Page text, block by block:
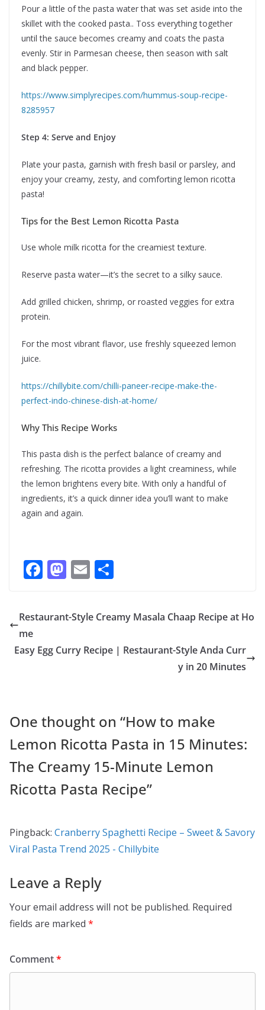
Pour a little of the pasta water that was set aside into the
skillet with the cooked pasta.. Toss everything together
until the sauce becomes creamy and coats the pasta
evenly. Stir in Parmesan cheese, then season with salt
and black pepper.
https://www.simplyrecipes.com/hummus-soup-recipe-
8285957
Step 4: Serve and Enjoy
Plate your pasta, garnish with fresh basil or parsley, and
enjoy your creamy, zesty, and comforting lemon ricotta
pasta!
Tips for the Best Lemon Ricotta Pasta
Use whole milk ricotta for the creamiest texture.
Reserve pasta water—it’s the secret to a silky sauce.
Add grilled chicken, shrimp, or roasted veggies for extra
protein.
For the most vibrant flavor, use freshly squeezed lemon
juice.
https://chillybite.com/chilli-paneer-recipe-make-the-
perfect-indo-chinese-dish-at-home/
Why This Recipe Works
This pasta dish is the perfect balance of creamy and
refreshing. The ricotta provides a light creaminess, while
the lemon brightens every bite. With only a handful of
ingredients, it’s a quick dinner idea you’ll want to make
again and again.
F
b
o
o
M
to
d
o
n
E
ai
l e
Restaurant-Style Creamy Masala Chaap Recipe at Ho
me
Easy Egg Curry Recipe | Restaurant-Style Anda Curr
y in 20 Minutes
One thought on “How to make
Lemon Ricotta Pasta in 15 Minutes:
The Creamy 15-Minute Lemon
Ricotta Pasta Recipe”
Pingback: Cranberry Spaghetti Recipe – Sweet & Savory
Viral Pasta Trend 2025 - Chillybite
Leave a Reply
Your email address will not be published. Required
fields are marked *
Comment*